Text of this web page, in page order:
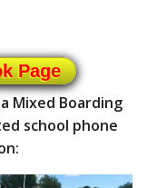
Page
Mixed Boarding
school phone